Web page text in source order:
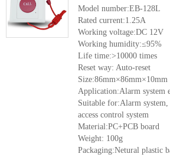
Model number:EB-128L
Rated current:1.25A
Working voltage:DC 12V
Working humidity:≤95%
Life time:>10000 times
Reset way: Auto-reset
Size:86mm×86mm×10mm
Application:Alarm system
Suitable for:Alarm
access control system
Material:PC+PCB board
Weight: 100g
Packaging:Netural plastic